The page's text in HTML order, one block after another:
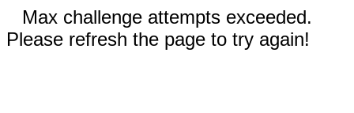
Max challenge attempts exceeded.
Please refresh the page to try again!